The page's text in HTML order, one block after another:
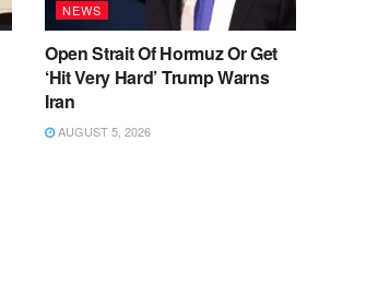
NEWS
Open Strait Of Hormuz Or Get
‘Hit Very Hard’ Trump Warns
Iran
AUGUST 5, 2026